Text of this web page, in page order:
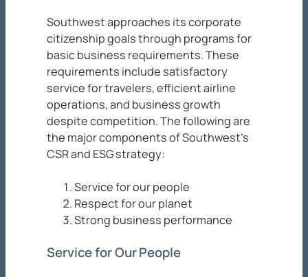
Southwest approaches its corporate
citizenship goals through programs for
basic business requirements. These
requirements include satisfactory
service for travelers, efficient airline
operations, and business growth
despite competition. The following are
the major components of Southwest’s
CSR and ESG strategy:
Service for our people
Respect for our planet
Strong business performance
Service for Our People